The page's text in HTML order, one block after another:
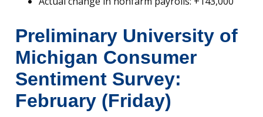
Preliminary University of
Michigan Consumer
Sentiment Survey:
February (Friday)